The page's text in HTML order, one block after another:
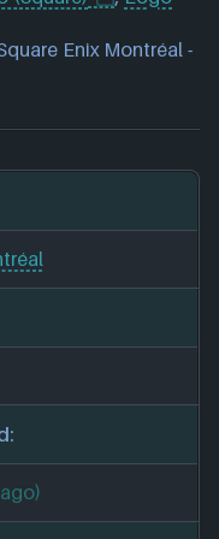
Enix Montréal -